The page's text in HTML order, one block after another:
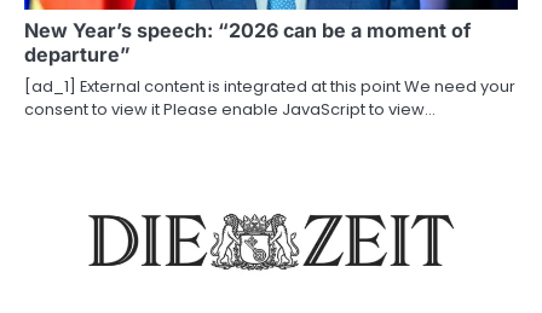
New Year’s speech: “2026 can be a moment of
departure”
[ad_1] External content is integrated at this point We need your
consent to view it Please enable JavaScript to view…